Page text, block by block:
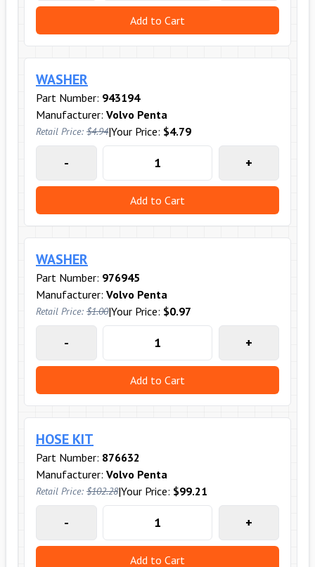
Add to Cart
WASHER
Part Number: 943194
Manufacturer: Volvo Penta
Retail Price: $4.94|Your Price: $4.79
- +
Add to Cart
WASHER
Part Number: 976945
Manufacturer: Volvo Penta
Retail Price: $1.00|Your Price: $0.97
- +
Add to Cart
HOSE KIT
Part Number: 876632
Manufacturer: Volvo Penta
Retail Price: $102.28|Your Price: $99.21
- +
Add to Cart